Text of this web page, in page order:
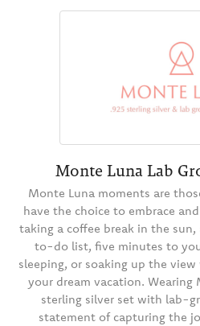
Monte Luna Lab
Monte Luna moments are
have the choice to embrace
taking a coffee break in the
to-do list, five minutes to
sleeping, or soaking up the
your dream vacation.
sterling silver set with lab-
statement of capturing the